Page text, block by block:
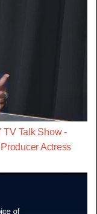
TV Talk Show -
Actress